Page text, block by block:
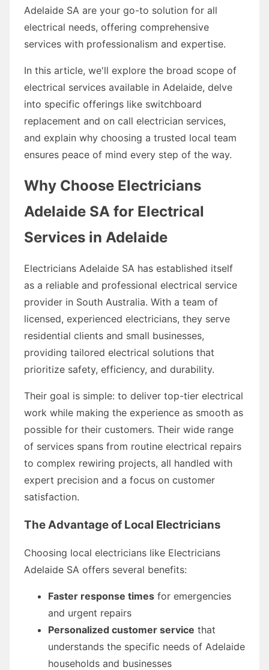
Adelaide SA are your go-to solution for all
electrical needs, offering comprehensive
services with professionalism and expertise.
In this article, we'll explore the broad scope of
electrical services available in Adelaide, delve
into specific offerings like switchboard
replacement and on call electrician services,
and explain why choosing a trusted local team
ensures peace of mind every step of the way.
Why Choose Electricians
Adelaide SA for Electrical
Services in Adelaide
Electricians Adelaide SA has established itself
as a reliable and professional electrical service
provider in South Australia. With a team of
licensed, experienced electricians, they serve
residential clients and small businesses,
providing tailored electrical solutions that
prioritize safety, efficiency, and durability.
Their goal is simple: to deliver top-tier electrical
work while making the experience as smooth as
possible for their customers. Their wide range
of services spans from routine electrical repairs
to complex rewiring projects, all handled with
expert precision and a focus on customer
satisfaction.
The Advantage of Local Electricians
Choosing local electricians like Electricians
Adelaide SA offers several benefits:
Faster response times for emergencies
and urgent repairs
Personalized customer service that
understands the specific needs of Adelaide
households and businesses